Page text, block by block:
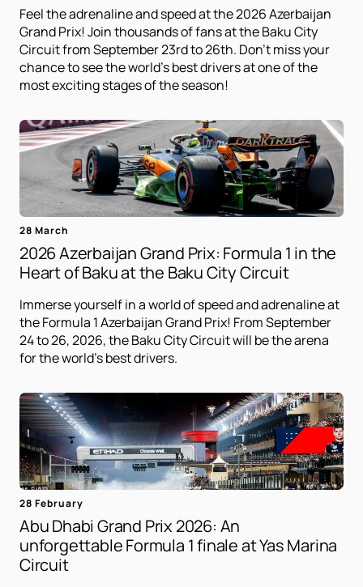
Feel the adrenaline and speed at the 2026 Azerbaijan
Grand Prix! Join thousands of fans at the Baku City
Circuit from September 23rd to 26th. Don't miss your
chance to see the world's best drivers at one of the
most exciting stages of the season!
28 March
2026 Azerbaijan Grand Prix: Formula 1 in the
Heart of Baku at the Baku City Circuit
Immerse yourself in a world of speed and adrenaline at
the Formula 1 Azerbaijan Grand Prix! From September
24 to 26, 2026, the Baku City Circuit will be the arena
for the world's best drivers.
28 February
Abu Dhabi Grand Prix 2026: An
unforgettable Formula 1 finale at Yas Marina
Circuit